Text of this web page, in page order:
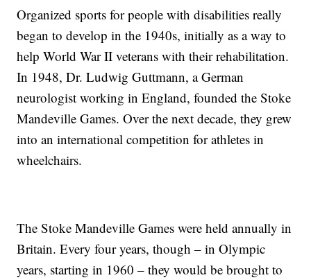
Organized sports for people with disabilities really
began to develop in the 1940s, initially as a way to
help World War II veterans with their rehabilitation.
In 1948, Dr. Ludwig Guttmann, a German
neurologist working in England, founded the Stoke
Mandeville Games. Over the next decade, they grew
into an international competition for athletes in
wheelchairs.
The Stoke Mandeville Games were held annually in
Britain. Every four years, though – in Olympic
years, starting in 1960 – they would be brought to